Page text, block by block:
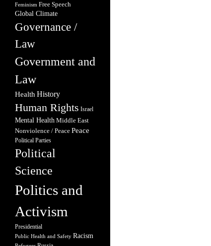
Feminism Free Speech
Global Climate
Governance /
Law
Government and
Law
Health History
Human Rights Israel
Mental Health Middle East
Nonviolence / Peace Peace
Political Parties
Political
Science
Politics and
Activism
Presidential
Public Health and Safety Racism